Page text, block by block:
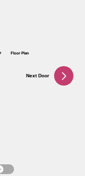
Floor Plan
Next Door